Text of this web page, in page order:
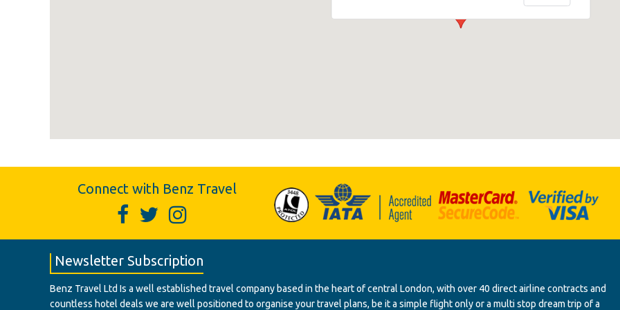
Connect with Benz Travel
Newsletter Subscription
Benz Travel Ltd Is a well established travel company based in the heart of central London, with over 40 direct airline contracts and
countless hotel deals we are well positioned to organise your travel plans, be it a simple flight only or a multi stop dream trip of a